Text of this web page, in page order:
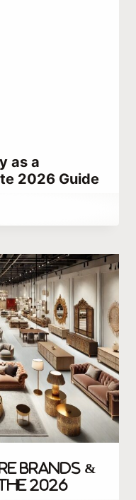
as a
2026 Guide
Brands &
2026